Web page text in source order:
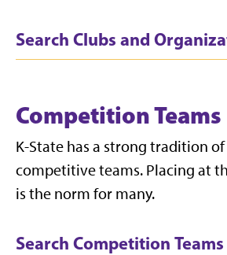
Search Clubs and
Competition Teams
K-State has a strong tradition
competitive teams. Placing at
is the norm for many.
Search Competition Teams